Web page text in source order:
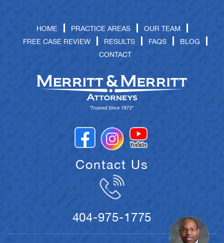
HOME PRACTICE AREAS
OUR TEAM
FREE CASE REVIEW
RESULTS FAQS
BLOG
CONTACT
Contact Us
404-975-1775